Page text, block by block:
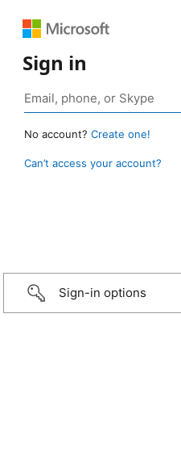
Sign in
No account? Create one!
Can’t access your account?
Sign-in options